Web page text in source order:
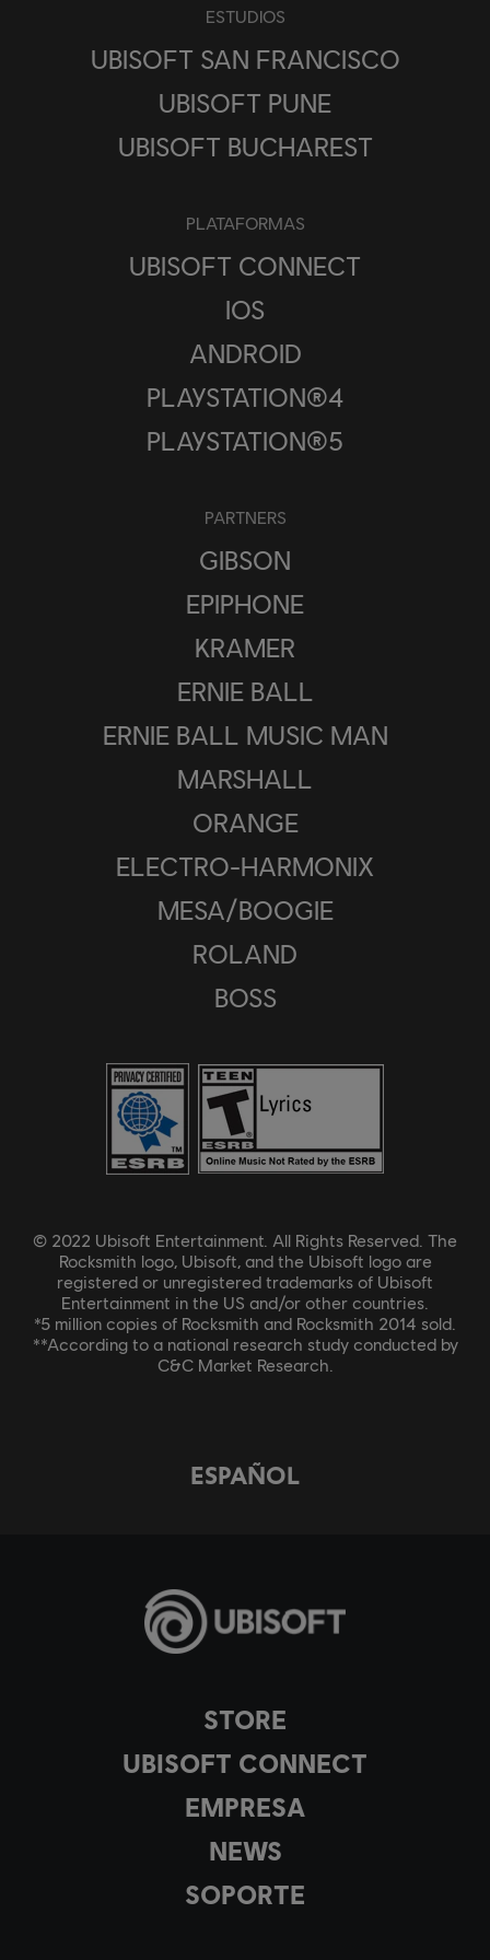
STORE
UBISOFT CONNECT
EMPRESA
NEWS
SOPORTE
ESTUDIOS
UBISOFT SAN FRANCISCO
UBISOFT PUNE
UBISOFT BUCHAREST
PLATAFORMAS
UBISOFT CONNECT
IOS
ANDROID
PLAYSTATION®4
PLAYSTATION®5
PARTNERS
GIBSON
EPIPHONE
KRAMER
ERNIE BALL
ERNIE BALL MUSIC MAN
MARSHALL
ORANGE
ELECTRO-HARMONIX
MESA/BOOGIE
ROLAND
BOSS
© 2022 Ubisoft Entertainment. All Rights Reserved. The
Rocksmith logo, Ubisoft, and the Ubisoft logo are
registered or unregistered trademarks of Ubisoft
Entertainment in the US and/or other countries.
*5 million copies of Rocksmith and Rocksmith 2014 sold.
**According to a national research study conducted by
C&C Market Research.
ESPAÑOL